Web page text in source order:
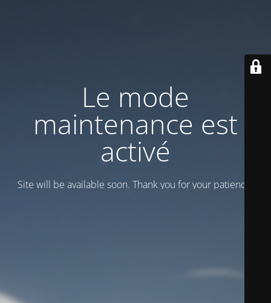
Le mode
maintenance est
activé
Site will be available soon. Thank you for your patience!